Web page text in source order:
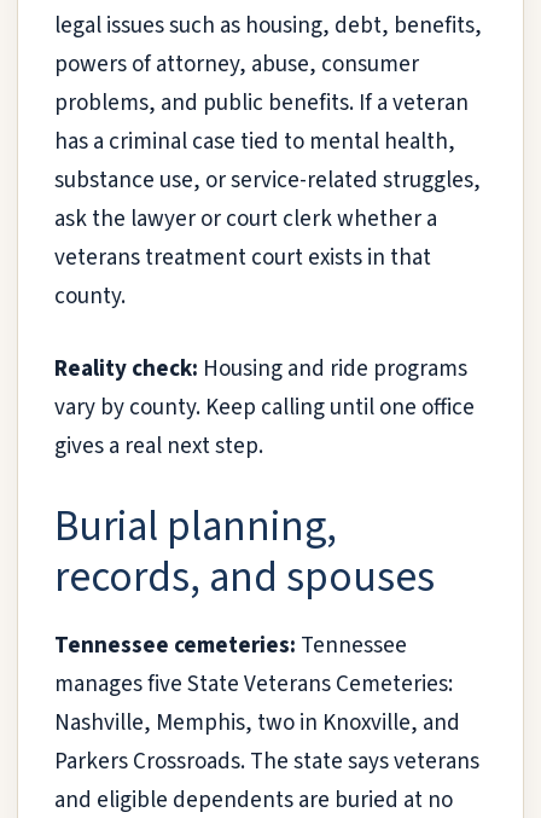
legal issues such as housing, debt, benefits,
powers of attorney, abuse, consumer
problems, and public benefits. If a veteran
has a criminal case tied to mental health,
substance use, or service-related struggles,
ask the lawyer or court clerk whether a
veterans treatment court exists in that
county.
Reality check: Housing and ride programs
vary by county. Keep calling until one office
gives a real next step.
Burial planning,
records, and spouses
Tennessee cemeteries: Tennessee
manages five State Veterans Cemeteries:
Nashville, Memphis, two in Knoxville, and
Parkers Crossroads. The state says veterans
and eligible dependents are buried at no